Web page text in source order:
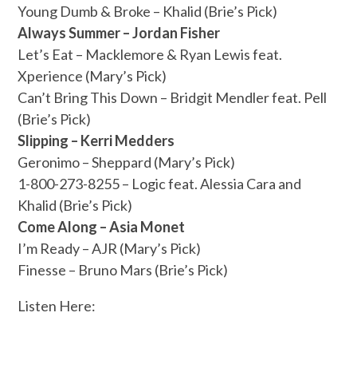
Young Dumb & Broke – Khalid (Brie’s Pick)
Always Summer – Jordan Fisher
Let’s Eat – Macklemore & Ryan Lewis feat.
Xperience (Mary’s Pick)
Can’t Bring This Down – Bridgit Mendler feat. Pell
(Brie’s Pick)
Slipping – Kerri Medders
Geronimo – Sheppard (Mary’s Pick)
1-800-273-8255 – Logic feat. Alessia Cara and
Khalid (Brie’s Pick)
Come Along – Asia Monet
I’m Ready – AJR (Mary’s Pick)
Finesse – Bruno Mars (Brie’s Pick)
Listen Here: